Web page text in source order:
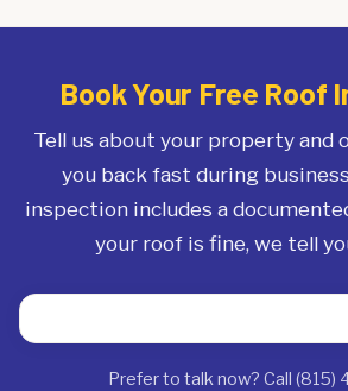
Book Your Free Roof
Tell us about your property and
you back fast during
inspection includes a
your roof is fine, we tell
Prefer to talk now? Call (815)